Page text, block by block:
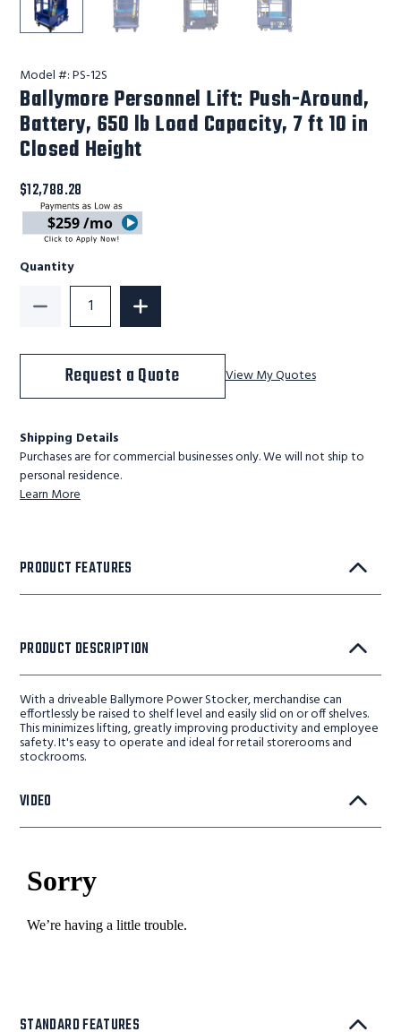
Model #:PS-12S
Ballymore Personnel Lift: Push-Around,
Battery, 650 lb Load Capacity, 7 ft 10 in
Closed Height
$12,788.28
$259 /mo
Quantity
Decrease Quantity of Ballymore Personnel Lift:
Increase Quantity of Ballymore
Request a Quote View My Quotes
Shipping Details
Purchases are for commercial businesses only. We will not ship to
personal residence.
Learn More
PRODUCT FEATURES
PRODUCT DESCRIPTION
With a driveable Ballymore Power Stocker, merchandise can
effortlessly be raised to shelf level and easily slid on or off shelves.
This minimizes lifting, greatly improving productivity and employee
safety. It's easy to operate and ideal for retail storerooms and
stockrooms.
VIDEO
STANDARD FEATURES